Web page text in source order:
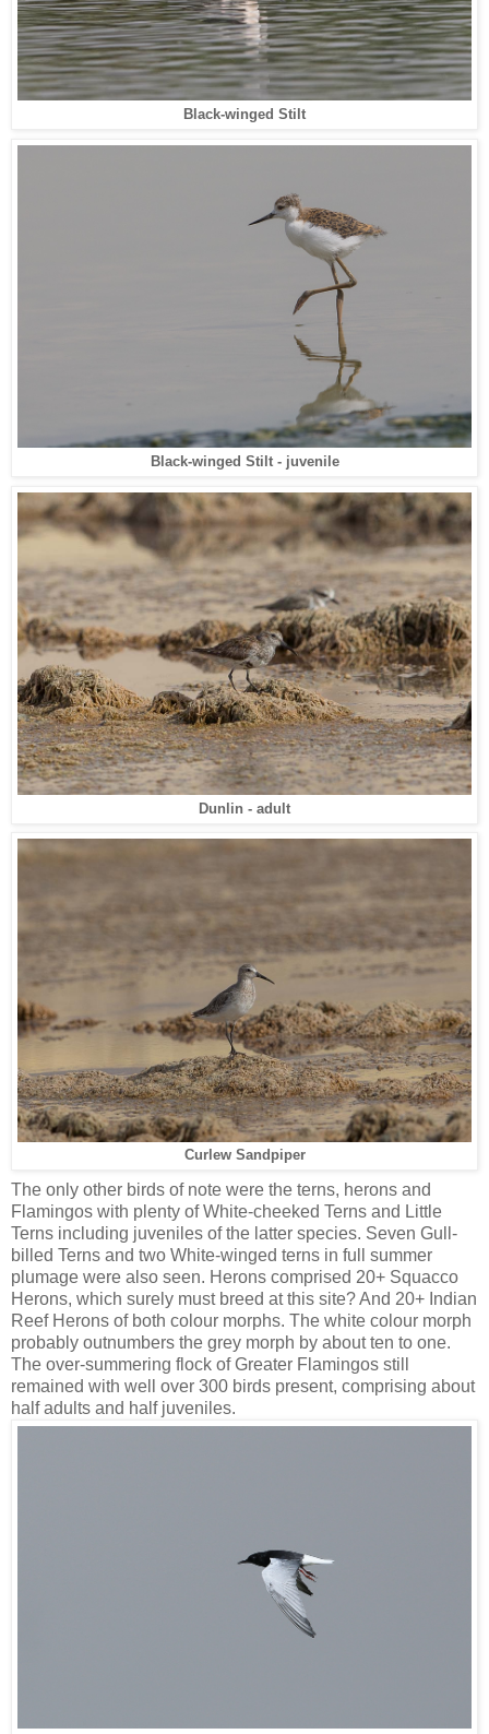
Black-winged Stilt
Black-winged Stilt - juvenile
Dunlin - adult
Curlew Sandpiper
The only other birds of note were the terns, herons and
Flamingos with plenty of White-cheeked Terns and Little
Terns including juveniles of the latter species. Seven Gull-
billed Terns and two White-winged terns in full summer
plumage were also seen. Herons comprised 20+ Squacco
Herons, which surely must breed at this site? And 20+ Indian
Reef Herons of both colour morphs. The white colour morph
probably outnumbers the grey morph by about ten to one.
The over-summering flock of Greater Flamingos still
remained with well over 300 birds present, comprising about
half adults and half juveniles.